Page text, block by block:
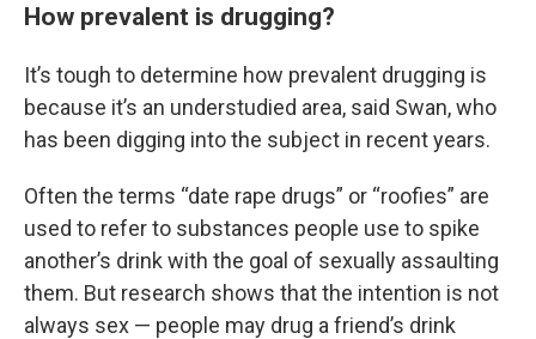
How prevalent is drugging?
It’s tough to determine how prevalent drugging is
because it’s an understudied area, said Swan, who
has been digging into the subject in recent years.
Often the terms “date rape drugs” or “roofies” are
used to refer to substances people use to spike
another’s drink with the goal of sexually assaulting
them. But research shows that the intention is not
always sex — people may drug a friend’s drink